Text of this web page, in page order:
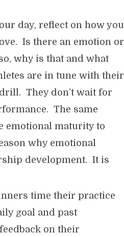
day, reflect on how you
Is there an emotion or
why is that and what
are in tune with their
They don’t wait for
The same
emotional maturity to
why emotional
development. It is
time their practice
goal and past
on their